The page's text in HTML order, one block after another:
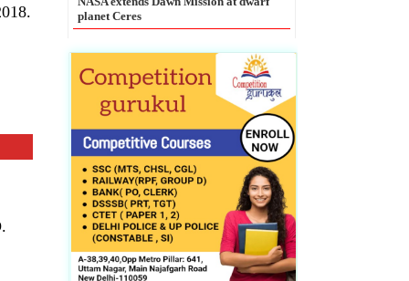
all large corporate borrowers: RBI